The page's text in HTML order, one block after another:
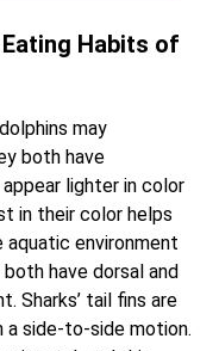
Habits of
may
both have
lighter in color
in their color helps
environment
have dorsal and
Sharks’ tail fins are
a side-to-side motion.